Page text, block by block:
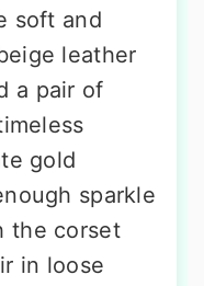
soft and
leather
a pair of
gold
sparkle
the corset
in loose